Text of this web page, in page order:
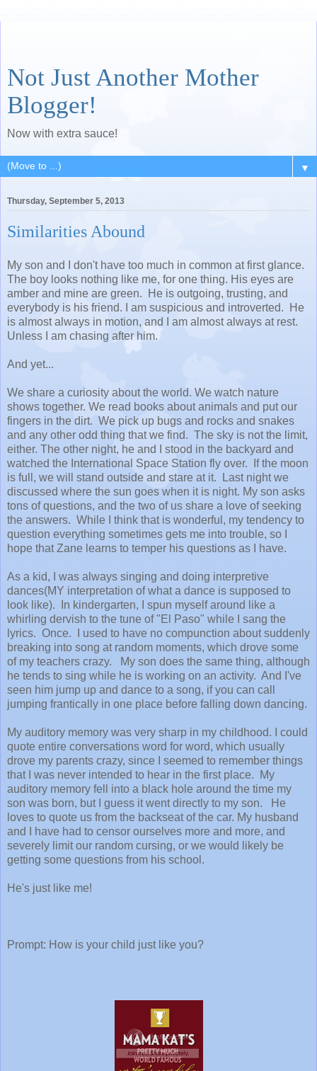
Not Just Another Mother
Blogger!
Now with extra sauce!
▼
Thursday, September 5, 2013
Similarities Abound
My son and I don't have too much in common at first glance.
The boy looks nothing like me, for one thing. His eyes are
amber and mine are green. He is outgoing, trusting, and
everybody is his friend. I am suspicious and introverted. He
is almost always in motion, and I am almost always at rest.
Unless I am chasing after him.
And yet...
We share a curiosity about the world. We watch nature
shows together. We read books about animals and put our
fingers in the dirt. We pick up bugs and rocks and snakes
and any other odd thing that we find. The sky is not the limit,
either. The other night, he and I stood in the backyard and
watched the International Space Station fly over. If the moon
is full, we will stand outside and stare at it. Last night we
discussed where the sun goes when it is night. My son asks
tons of questions, and the two of us share a love of seeking
the answers. While I think that is wonderful, my tendency to
question everything sometimes gets me into trouble, so I
hope that Zane learns to temper his questions as I have.
As a kid, I was always singing and doing interpretive
dances(MY interpretation of what a dance is supposed to
look like). In kindergarten, I spun myself around like a
whirling dervish to the tune of "El Paso" while I sang the
lyrics. Once. I used to have no compunction about suddenly
breaking into song at random moments, which drove some
of my teachers crazy. My son does the same thing, although
he tends to sing while he is working on an activity. And I've
seen him jump up and dance to a song, if you can call
jumping frantically in one place before falling down dancing.
My auditory memory was very sharp in my childhood. I could
quote entire conversations word for word, which usually
drove my parents crazy, since I seemed to remember things
that I was never intended to hear in the first place. My
auditory memory fell into a black hole around the time my
son was born, but I guess it went directly to my son. He
loves to quote us from the backseat of the car. My husband
and I have had to censor ourselves more and more, and
severely limit our random cursing, or we would likely be
getting some questions from his school.
He's just like me!
Prompt: How is your child just like you?